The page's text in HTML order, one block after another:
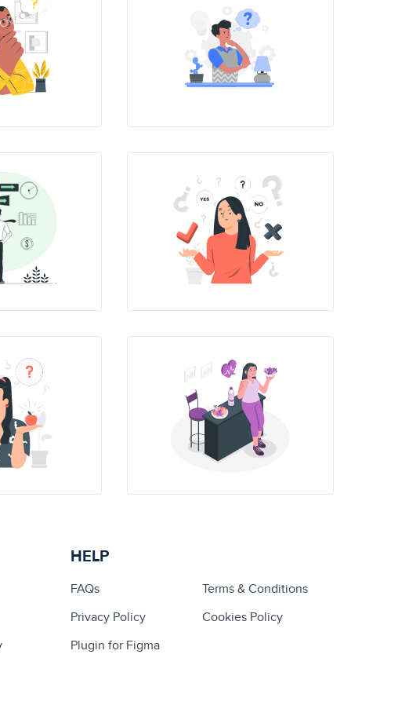
HELP
FAQs
Terms & Conditions
Privacy Policy
Cookies Policy
Plugin for Figma